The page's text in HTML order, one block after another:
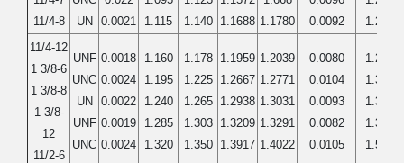
11/4-8
UN
0.0021
1.115
1.140
1.1688 1.1780
0.0092
1.2500
11/4-12
1 3/8-6
1 3/8-8
1 3/8-
12
11/2-6
UNF
UNC
UN
UNF
UNC
0.0018
0.0024
0.0022
0.0019
0.0024
1.160
1.195
1.240
1.285
1.320
1.178
1.225
1.265
1.303
1.350
1.1959
1.2667
1.2938
1.3209
1.3917
1.2039
1.2771
1.3031
1.3291
1.4022
0.0080
0.0104
0.0093
0.0082
0.0105
1.2500
1.3750
1.3750
1.3750
1.5000